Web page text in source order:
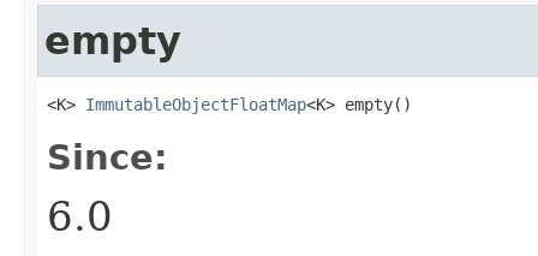
empty
<K> ImmutableObjectFloatMap<K> empty​()
Since:
6.0